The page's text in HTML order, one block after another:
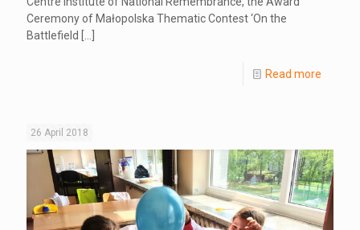
Ceremony of Małopolska Thematic Contest ‘On the
Battlefield
[…]
Read more
26 April 2018